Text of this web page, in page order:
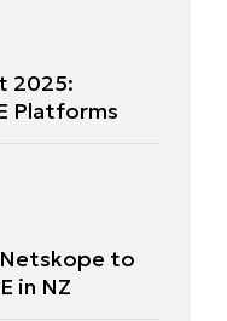
2025:
Platforms
to
in NZ